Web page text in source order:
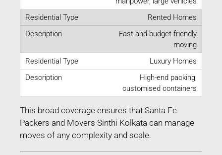
Rented Homes
Fast and budget-friendly
moving
Luxury Homes
High-end packing,
customised containers
This broad coverage ensures that Santa Fe
Packers and Movers Sinthi Kolkata can manage
moves of any complexity and scale.